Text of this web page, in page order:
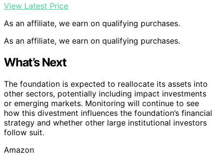
View Latest Price
As an affiliate, we earn on qualifying purchases.
As an affiliate, we earn on qualifying purchases.
What’s Next
The foundation is expected to reallocate its assets into
other sectors, potentially including impact investments
or emerging markets. Monitoring will continue to see
how this divestment influences the foundation’s financial
strategy and whether other large institutional investors
follow suit.
Amazon